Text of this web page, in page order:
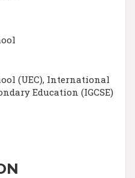
(UEC), International
Education (IGCSE)